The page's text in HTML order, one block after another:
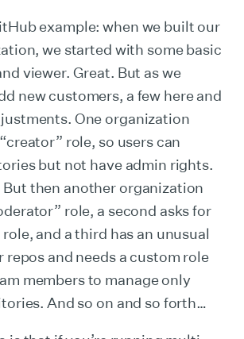
example: when we built our
we started with some basic
viewer. Great. But as we
new customers, a few here and
One organization
role, so users can
but not have admin rights.
But then another organization
role, a second asks for
role, and a third has an unusual
repos and needs a custom role
members to manage only
And so on and so forth…